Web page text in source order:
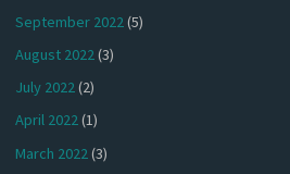
September 2022(5)
August 2022(3)
July 2022(2)
April 2022(1)
March 2022(3)